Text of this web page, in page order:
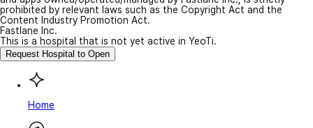
prohibited by relevant laws such as the Copyright Act and the
Content Industry Promotion Act.
Fastlane Inc.
This is a hospital that is not yet active in YeoTi.
Request Hospital to Open
Home